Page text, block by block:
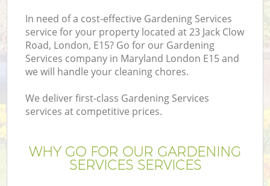
In need of a cost-effective Gardening Services
service for your property located at 23 Jack Clow
Road, London, E15? Go for our Gardening
Services company in Maryland London E15 and
we will handle your cleaning chores.
We deliver first-class Gardening Services
services at competitive prices.
WHY GO FOR OUR GARDENING
SERVICES SERVICES